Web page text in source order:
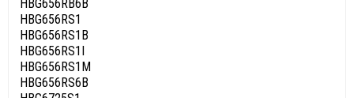
HBG656RB6B
HBG656RS1
HBG656RS1B
HBG656RS1I
HBG656RS1M
HBG656RS6B